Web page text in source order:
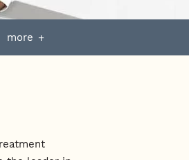
more